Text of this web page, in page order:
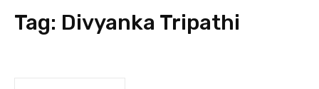
Tag: Divyanka Tripathi